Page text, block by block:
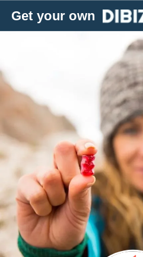
Get your own